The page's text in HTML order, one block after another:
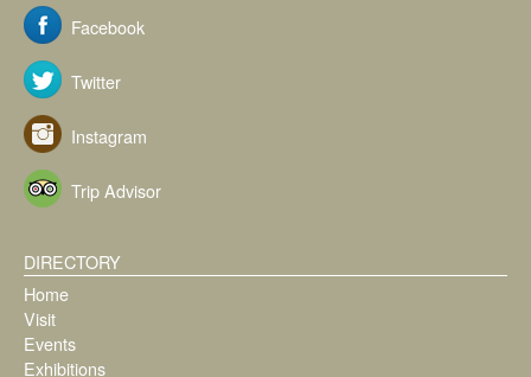
Facebook
Twitter
Instagram
Trip Advisor
DIRECTORY
Home
Visit
Events
Exhibitions